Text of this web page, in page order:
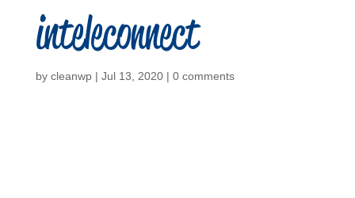
inteleconnect
by cleanwp| Jul 13, 2020| 0 comments